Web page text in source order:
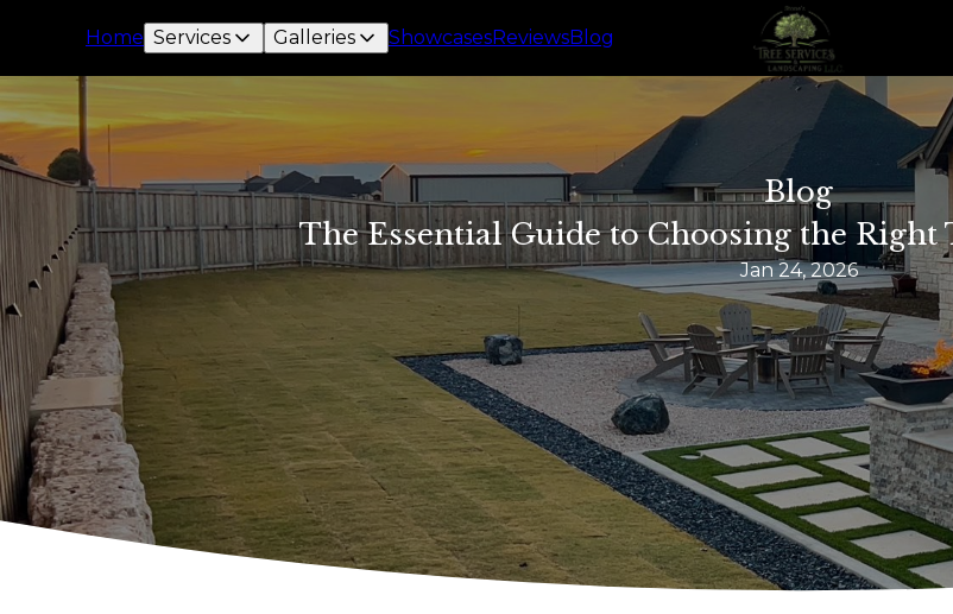
Home Services Galleries ShowcasesReviewsBlog
Blog
The Essential Guide to Choosing the Right
Jan 24, 2026